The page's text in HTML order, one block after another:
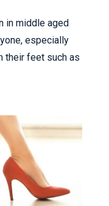
in middle aged
especially
their feet such as